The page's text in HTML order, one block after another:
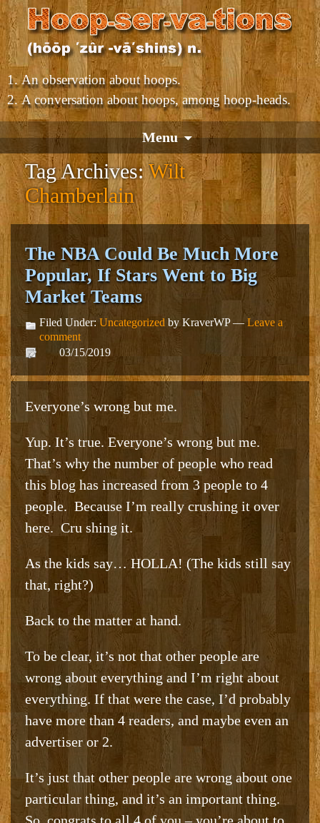
An observation about hoops.
A conversation about hoops, among hoop-heads.
Menu
Tag Archives:Wilt
Chamberlain
The NBA Could Be Much More
Popular, If Stars Went to Big
Market Teams
Filed Under:Uncategorized by KraverWP —Leave a
comment
03/15/2019
Everyone’s wrong but me.
Yup. It’s true. Everyone’s wrong but me.
That’s why the number of people who read
this blog has increased from 3 people to 4
people. Because I’m really crushing it over
here. Cru shing it.
As the kids say… HOLLA! (The kids still say
that, right?)
Back to the matter at hand.
To be clear, it’s not that other people are
wrong about everything and I’m right about
everything. If that were the case, I’d probably
have more than 4 readers, and maybe even an
advertiser or 2.
It’s just that other people are wrong about one
particular thing, and it’s an important thing.